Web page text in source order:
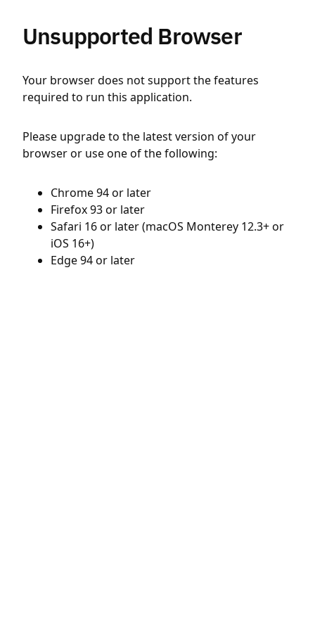
Unsupported Browser
Your browser does not support the features
required to run this application.
Please upgrade to the latest version of your
browser or use one of the following:
Chrome 94 or later
Firefox 93 or later
Safari 16 or later (macOS Monterey 12.3+ or
iOS 16+)
Edge 94 or later